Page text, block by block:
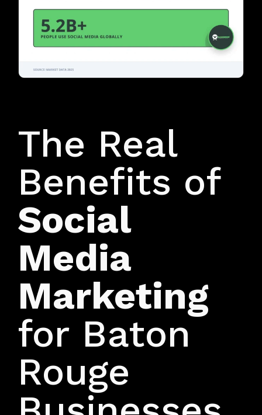
The Real
Benefits of
Social
Media
Marketing
for Baton
Rouge